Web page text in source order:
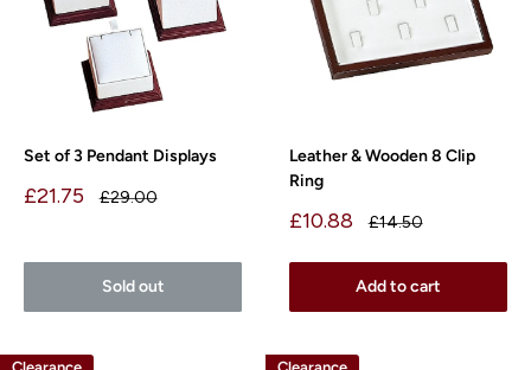
Set of 3 Pendant Displays
Sale
£21.75
Regular
£29.00
Sold out
Leather & Wooden 8 Clip
Ring
Sale
£10.88
Regular
£14.50
Add to cart